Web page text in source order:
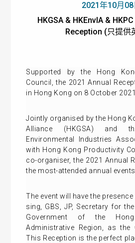
2021年10月08
HKGSA & HKEnvIA &
Reception (只提供
Supported by the Hong
Council, the 2021 Annual
in Hong Kong on 8 October
Jointly organised by the Hong
Alliance (HKGSA) and
Environmental Industries
with Hong Kong Productivity
co-organiser, the 2021 Annual
the most-attended annual events
The event will have the
sing, GBS, JP, Secretary for
Government of the
Administrative Region, as the
This Reception is the perfect